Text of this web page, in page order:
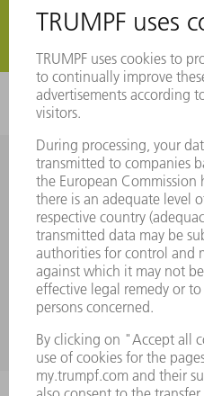
Register now Register now
Take a look at our user guide
step with the individual